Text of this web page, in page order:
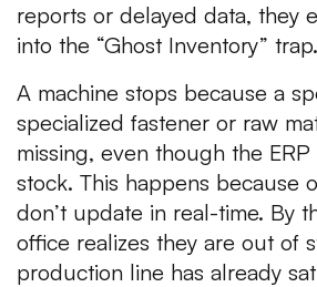
reports or delayed data, they
into the “Ghost Inventory” trap.
A machine stops because a
specialized fastener or raw
missing, even though the ERP
stock. This happens because
don’t update in real-time. By
office realizes they are out of
production line has already